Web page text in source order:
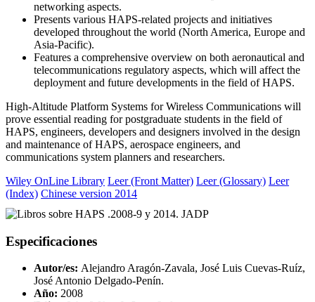
networking aspects.
Presents various HAPS-related projects and initiatives
developed throughout the world (North America, Europe and
Asia-Pacific).
Features a comprehensive overview on both aeronautical and
telecommunications regulatory aspects, which will affect the
deployment and future developments in the field of HAPS.
High-Altitude Platform Systems for Wireless Communications will
prove essential reading for postgraduate students in the field of
HAPS, engineers, developers and designers involved in the design
and maintenance of HAPS, aerospace engineers, and
communications system planners and researchers.
Wiley OnLine Library Leer (Front Matter) Leer (Glossary) Leer
(Index) Chinese version 2014
Especificaciones
Autor/es: Alejandro Aragón-Zavala, José Luis Cuevas-Ruíz,
José Antonio Delgado-Penín.
Año: 2008